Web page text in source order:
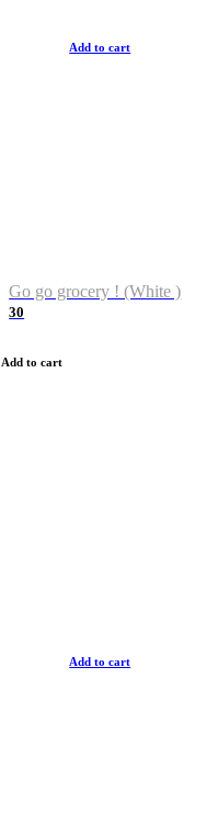
Add to cart
Go go grocery ! (White )
30
Add to cart
Add to cart